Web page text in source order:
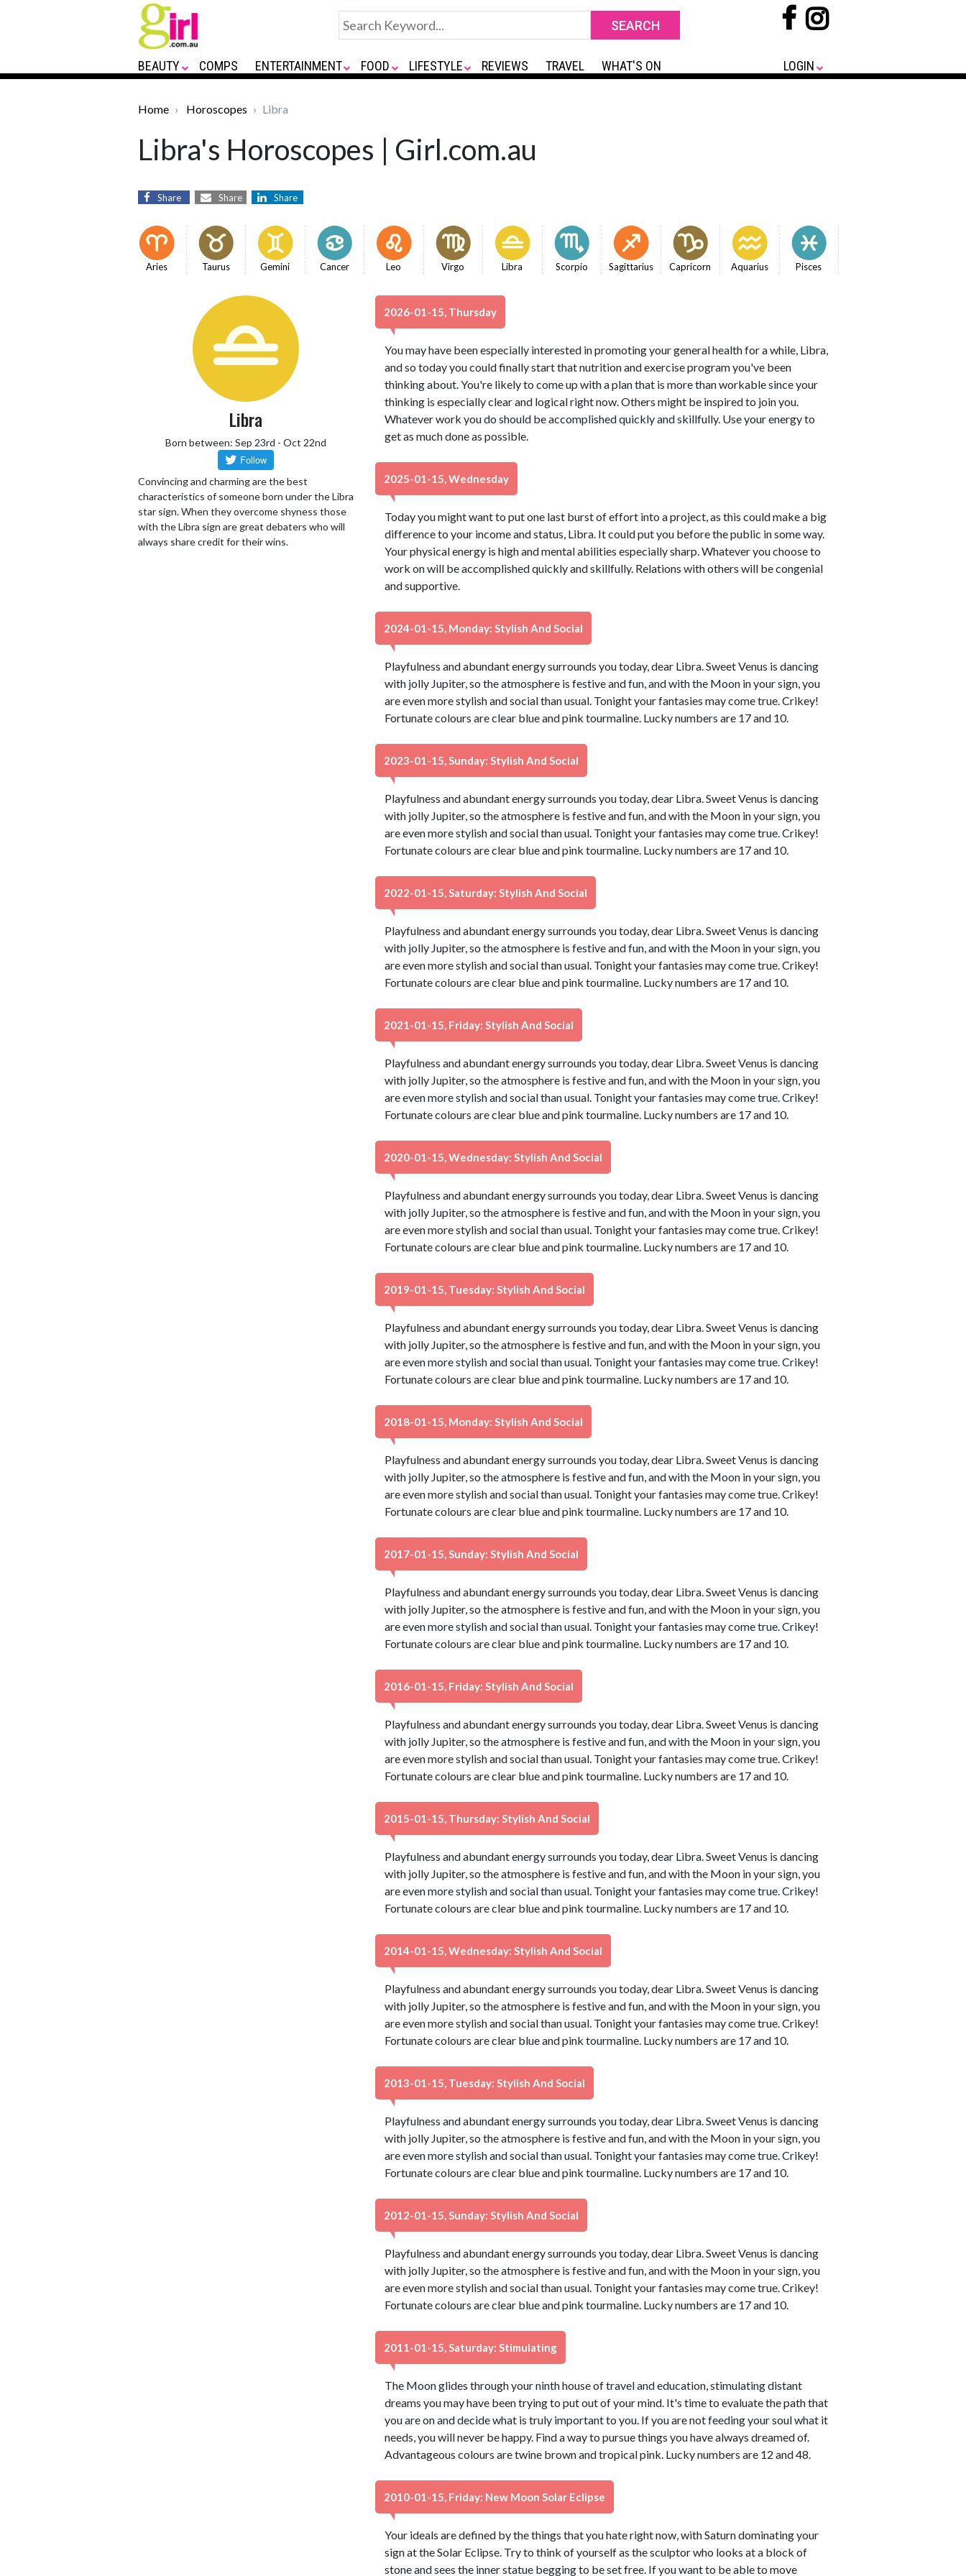
BEAUTY COMPS ENTERTAINMENT FOOD LIFESTYLE REVIEWS TRAVEL WHAT'S ON LOGIN
Home Horoscopes Libra
Libra's Horoscopes | Girl.com.au
Share Share Share
Aries Taurus Gemini Cancer Leo Virgo Libra Scorpio Sagittarius Capricorn Aquarius Pisces
Libra
Born between: Sep 23rd - Oct 22nd
Convincing and charming are the best
characteristics of someone born under the Libra
star sign. When they overcome shyness those
with the Libra sign are great debaters who will
always share credit for their wins.
2026-01-15, Thursday
You may have been especially interested in promoting your general health for a while, Libra,
and so today you could finally start that nutrition and exercise program you've been
thinking about. You're likely to come up with a plan that is more than workable since your
thinking is especially clear and logical right now. Others might be inspired to join you.
Whatever work you do should be accomplished quickly and skillfully. Use your energy to
get as much done as possible.
2025-01-15, Wednesday
Today you might want to put one last burst of effort into a project, as this could make a big
difference to your income and status, Libra. It could put you before the public in some way.
Your physical energy is high and mental abilities especially sharp. Whatever you choose to
work on will be accomplished quickly and skillfully. Relations with others will be congenial
and supportive.
2024-01-15, Monday: Stylish And Social
Playfulness and abundant energy surrounds you today, dear Libra. Sweet Venus is dancing
with jolly Jupiter, so the atmosphere is festive and fun, and with the Moon in your sign, you
are even more stylish and social than usual. Tonight your fantasies may come true. Crikey!
Fortunate colours are clear blue and pink tourmaline. Lucky numbers are 17 and 10.
2023-01-15, Sunday: Stylish And Social
Playfulness and abundant energy surrounds you today, dear Libra. Sweet Venus is dancing
with jolly Jupiter, so the atmosphere is festive and fun, and with the Moon in your sign, you
are even more stylish and social than usual. Tonight your fantasies may come true. Crikey!
Fortunate colours are clear blue and pink tourmaline. Lucky numbers are 17 and 10.
2022-01-15, Saturday: Stylish And Social
Playfulness and abundant energy surrounds you today, dear Libra. Sweet Venus is dancing
with jolly Jupiter, so the atmosphere is festive and fun, and with the Moon in your sign, you
are even more stylish and social than usual. Tonight your fantasies may come true. Crikey!
Fortunate colours are clear blue and pink tourmaline. Lucky numbers are 17 and 10.
2021-01-15, Friday: Stylish And Social
Playfulness and abundant energy surrounds you today, dear Libra. Sweet Venus is dancing
with jolly Jupiter, so the atmosphere is festive and fun, and with the Moon in your sign, you
are even more stylish and social than usual. Tonight your fantasies may come true. Crikey!
Fortunate colours are clear blue and pink tourmaline. Lucky numbers are 17 and 10.
2020-01-15, Wednesday: Stylish And Social
Playfulness and abundant energy surrounds you today, dear Libra. Sweet Venus is dancing
with jolly Jupiter, so the atmosphere is festive and fun, and with the Moon in your sign, you
are even more stylish and social than usual. Tonight your fantasies may come true. Crikey!
Fortunate colours are clear blue and pink tourmaline. Lucky numbers are 17 and 10.
2019-01-15, Tuesday: Stylish And Social
Playfulness and abundant energy surrounds you today, dear Libra. Sweet Venus is dancing
with jolly Jupiter, so the atmosphere is festive and fun, and with the Moon in your sign, you
are even more stylish and social than usual. Tonight your fantasies may come true. Crikey!
Fortunate colours are clear blue and pink tourmaline. Lucky numbers are 17 and 10.
2018-01-15, Monday: Stylish And Social
Playfulness and abundant energy surrounds you today, dear Libra. Sweet Venus is dancing
with jolly Jupiter, so the atmosphere is festive and fun, and with the Moon in your sign, you
are even more stylish and social than usual. Tonight your fantasies may come true. Crikey!
Fortunate colours are clear blue and pink tourmaline. Lucky numbers are 17 and 10.
2017-01-15, Sunday: Stylish And Social
Playfulness and abundant energy surrounds you today, dear Libra. Sweet Venus is dancing
with jolly Jupiter, so the atmosphere is festive and fun, and with the Moon in your sign, you
are even more stylish and social than usual. Tonight your fantasies may come true. Crikey!
Fortunate colours are clear blue and pink tourmaline. Lucky numbers are 17 and 10.
2016-01-15, Friday: Stylish And Social
Playfulness and abundant energy surrounds you today, dear Libra. Sweet Venus is dancing
with jolly Jupiter, so the atmosphere is festive and fun, and with the Moon in your sign, you
are even more stylish and social than usual. Tonight your fantasies may come true. Crikey!
Fortunate colours are clear blue and pink tourmaline. Lucky numbers are 17 and 10.
2015-01-15, Thursday: Stylish And Social
Playfulness and abundant energy surrounds you today, dear Libra. Sweet Venus is dancing
with jolly Jupiter, so the atmosphere is festive and fun, and with the Moon in your sign, you
are even more stylish and social than usual. Tonight your fantasies may come true. Crikey!
Fortunate colours are clear blue and pink tourmaline. Lucky numbers are 17 and 10.
2014-01-15, Wednesday: Stylish And Social
Playfulness and abundant energy surrounds you today, dear Libra. Sweet Venus is dancing
with jolly Jupiter, so the atmosphere is festive and fun, and with the Moon in your sign, you
are even more stylish and social than usual. Tonight your fantasies may come true. Crikey!
Fortunate colours are clear blue and pink tourmaline. Lucky numbers are 17 and 10.
2013-01-15, Tuesday: Stylish And Social
Playfulness and abundant energy surrounds you today, dear Libra. Sweet Venus is dancing
with jolly Jupiter, so the atmosphere is festive and fun, and with the Moon in your sign, you
are even more stylish and social than usual. Tonight your fantasies may come true. Crikey!
Fortunate colours are clear blue and pink tourmaline. Lucky numbers are 17 and 10.
2012-01-15, Sunday: Stylish And Social
Playfulness and abundant energy surrounds you today, dear Libra. Sweet Venus is dancing
with jolly Jupiter, so the atmosphere is festive and fun, and with the Moon in your sign, you
are even more stylish and social than usual. Tonight your fantasies may come true. Crikey!
Fortunate colours are clear blue and pink tourmaline. Lucky numbers are 17 and 10.
2011-01-15, Saturday: Stimulating
The Moon glides through your ninth house of travel and education, stimulating distant
dreams you may have been trying to put out of your mind. It's time to evaluate the path that
you are on and decide what is truly important to you. If you are not feeding your soul what it
needs, you will never be happy. Find a way to pursue things you have always dreamed of.
Advantageous colours are twine brown and tropical pink. Lucky numbers are 12 and 48.
2010-01-15, Friday: New Moon Solar Eclipse
Your ideals are defined by the things that you hate right now, with Saturn dominating your
sign at the Solar Eclipse. Try to think of yourself as the sculptor who looks at a block of
stone and sees the inner statue begging to be set free. If you want to be able to move